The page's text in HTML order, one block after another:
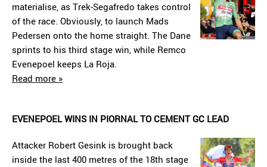
materialise, as Trek-Segafredo takes control
of the race. Obviously, to launch Mads
Pedersen onto the home straight. The Dane
sprints to his third stage win, while Remco
Evenepoel keeps La Roja.
Read more »
EVENEPOEL WINS IN PIORNAL TO CEMENT GC LEAD
Attacker Robert Gesink is brought back
inside the last 400 metres of the 18th stage